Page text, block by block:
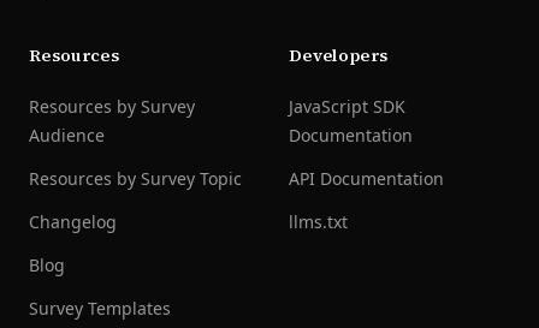
Resources
Resources by Survey
Audience
Resources by Survey Topic
Changelog
Blog
Survey Templates
Developers
JavaScript SDK
Documentation
API Documentation
llms.txt